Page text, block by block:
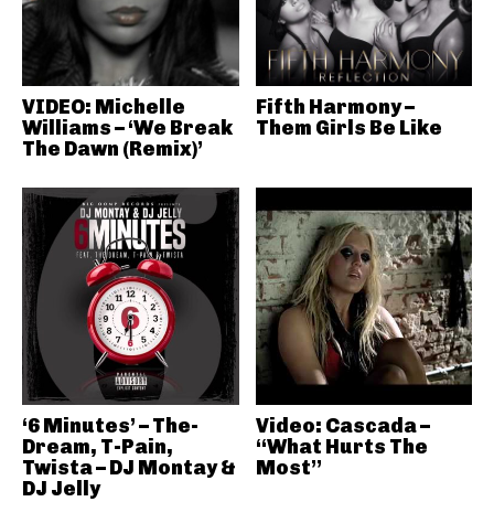
VIDEO: Michelle
Williams – ‘We Break
The Dawn (Remix)’
Fifth Harmony –
Them Girls Be Like
‘6 Minutes’ – The-
Dream, T-Pain,
Twista – DJ Montay &
DJ Jelly
Video: Cascada –
“What Hurts The
Most”